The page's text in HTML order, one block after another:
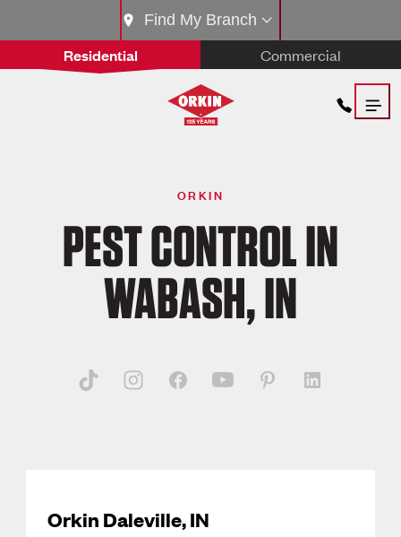
Residential Commercial
Find My Branch
ORKIN
PEST CONTROL IN
WABASH, IN
Orkin Daleville, IN